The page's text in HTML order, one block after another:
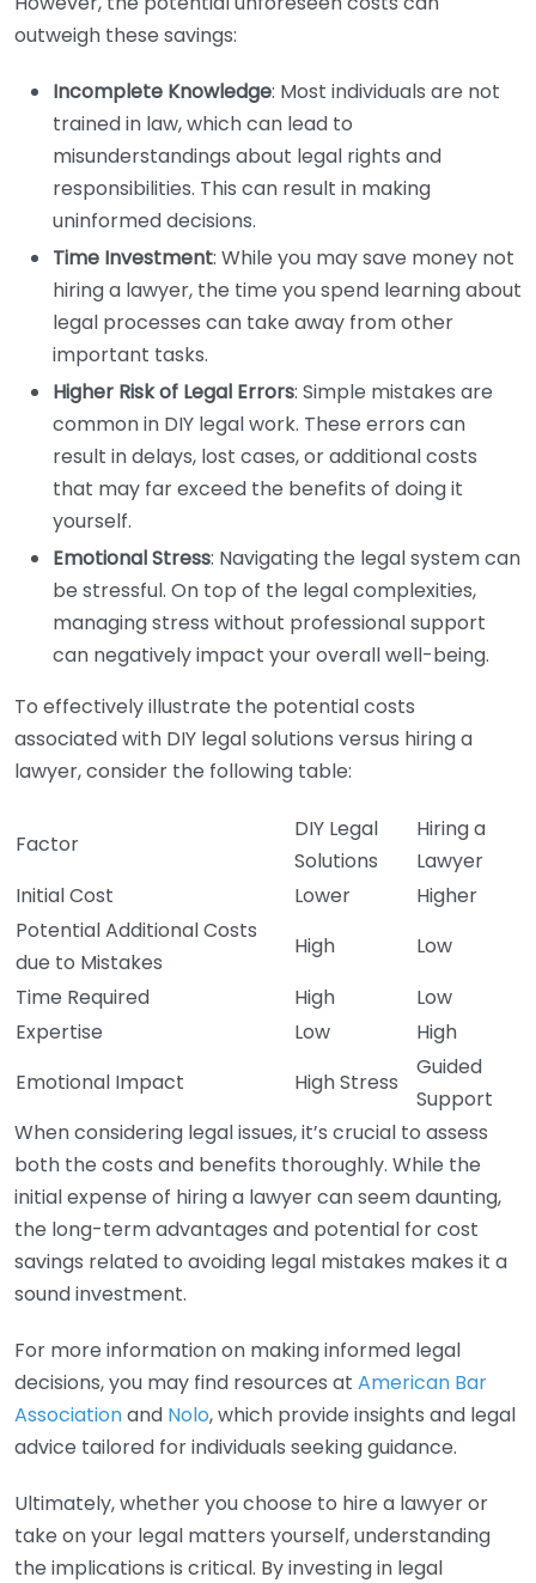
outweigh these savings:
Incomplete Knowledge: Most individuals are not
trained in law, which can lead to
misunderstandings about legal rights and
responsibilities. This can result in making
uninformed decisions.
Time Investment: While you may save money not
hiring a lawyer, the time you spend learning about
legal processes can take away from other
important tasks.
Higher Risk of Legal Errors: Simple mistakes are
common in DIY legal work. These errors can
result in delays, lost cases, or additional costs
that may far exceed the benefits of doing it
yourself.
Emotional Stress: Navigating the legal system can
be stressful. On top of the legal complexities,
managing stress without professional support
can negatively impact your overall well-being.
To effectively illustrate the potential costs
associated with DIY legal solutions versus hiring a
lawyer, consider the following table:
Factor
DIY Legal
Solutions
Hiring a
Lawyer
Initial Cost
Lower
Higher
Potential Additional Costs
due to Mistakes
High
Low
Time Required
High
Low
Expertise
Low
High
Emotional Impact
High Stress
Guided
Support
When considering legal issues, it’s crucial to assess
both the costs and benefits thoroughly. While the
initial expense of hiring a lawyer can seem daunting,
the long-term advantages and potential for cost
savings related to avoiding legal mistakes makes it a
sound investment.
For more information on making informed legal
decisions, you may find resources at American Bar
Associationand Nolo, which provide insights and legal
advice tailored for individuals seeking guidance.
Ultimately, whether you choose to hire a lawyer or
take on your legal matters yourself, understanding
the implications is critical. By investing in legal